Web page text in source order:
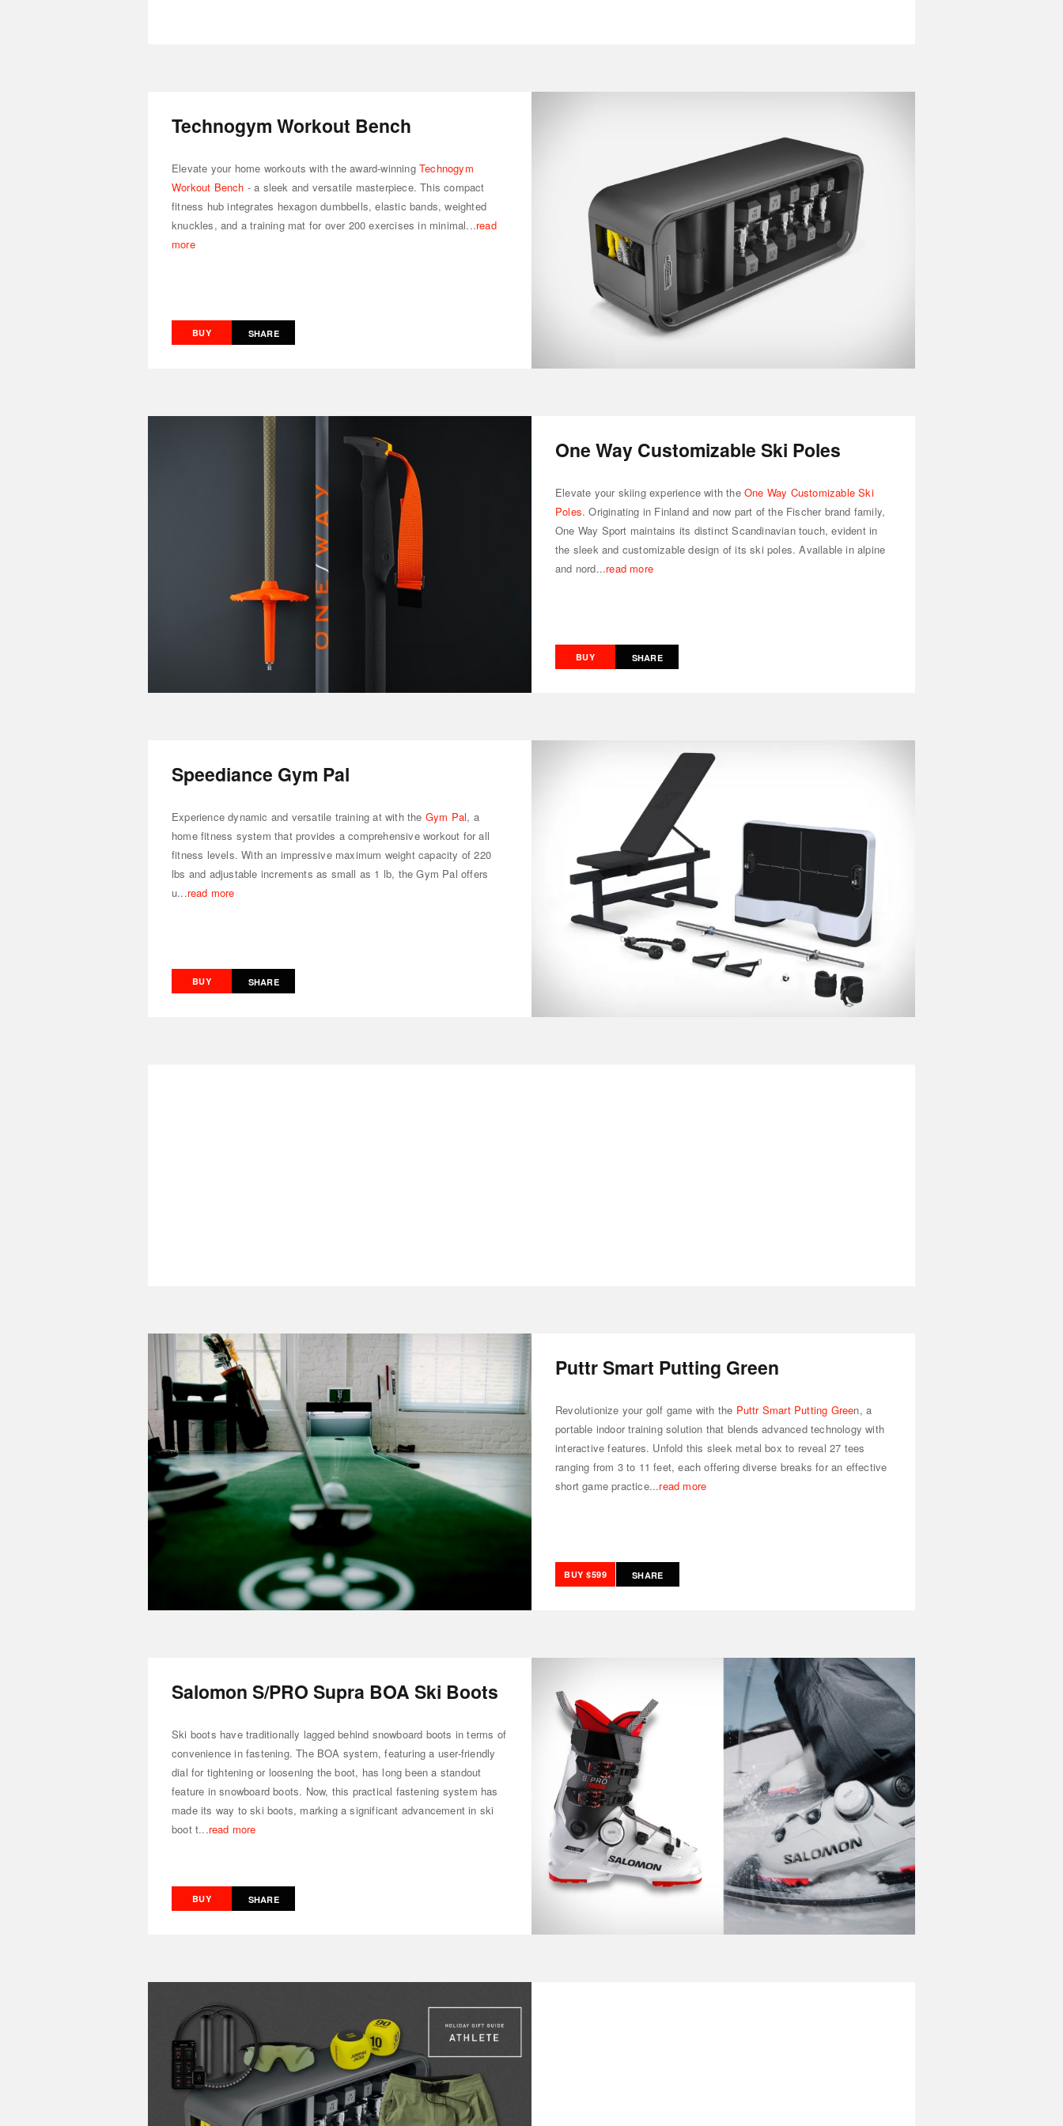
Technogym Workout Bench
Elevate your home workouts with the award-winningTechnogym
Workout Bench - a sleek and versatile masterpiece. This compact
fitness hub integrates hexagon dumbbells, elastic bands, weighted
knuckles, and a training mat for over 200 exercises in minimal...read
more
BUY SHARE
One Way Customizable Ski Poles
Elevate your skiing experience with the One Way Customizable Ski
Poles. Originating in Finland and now part of the Fischer brand family,
One Way Sport maintains its distinct Scandinavian touch, evident in
the sleek and customizable design of its ski poles. Available in alpine
and nord...read more
BUY SHARE
Speediance Gym Pal
Experience dynamic and versatile training at with the Gym Pal, a
home fitness system that provides a comprehensive workout for all
fitness levels. With an impressive maximum weight capacity of 220
lbs and adjustable increments as small as 1 lb, the Gym Pal offers
u...read more
BUY SHARE
Puttr Smart Putting Green
Revolutionize your golf game with the Puttr Smart Putting Green, a
portable indoor training solution that blends advanced technology with
interactive features. Unfold this sleek metal box to reveal 27 tees
ranging from 3 to 11 feet, each offering diverse breaks for an effective
short game practice...read more
BUY $599 SHARE
Salomon S/PRO Supra BOA Ski Boots
Ski boots have traditionally lagged behind snowboard boots in terms of
convenience in fastening. The BOA system, featuring a user-friendly
dial for tightening or loosening the boot, has long been a standout
feature in snowboard boots. Now, this practical fastening system has
made its way to ski boots, marking a significant advancement in ski
boot t...read more
BUY SHARE